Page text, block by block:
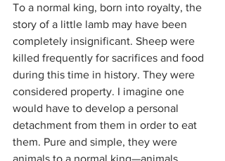
To a normal king, born into royalty, the
story of a little lamb may have been
completely insignificant. Sheep were
killed frequently for sacrifices and food
during this time in history. They were
considered property. I imagine one
would have to develop a personal
detachment from them in order to eat
them. Pure and simple, they were
animals to a normal king—animals